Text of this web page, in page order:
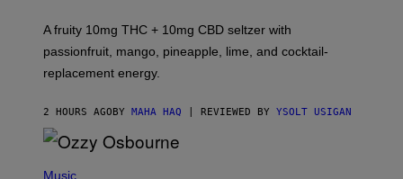
I
E
A fruity 10mg THC + 10mg CBD seltzer with
passionfruit, mango, pineapple, lime, and cocktail-
replacement energy.
2 HOURS AGOBY MAHA HAQ | REVIEWED BY YSOLT USIGAN
HMusic